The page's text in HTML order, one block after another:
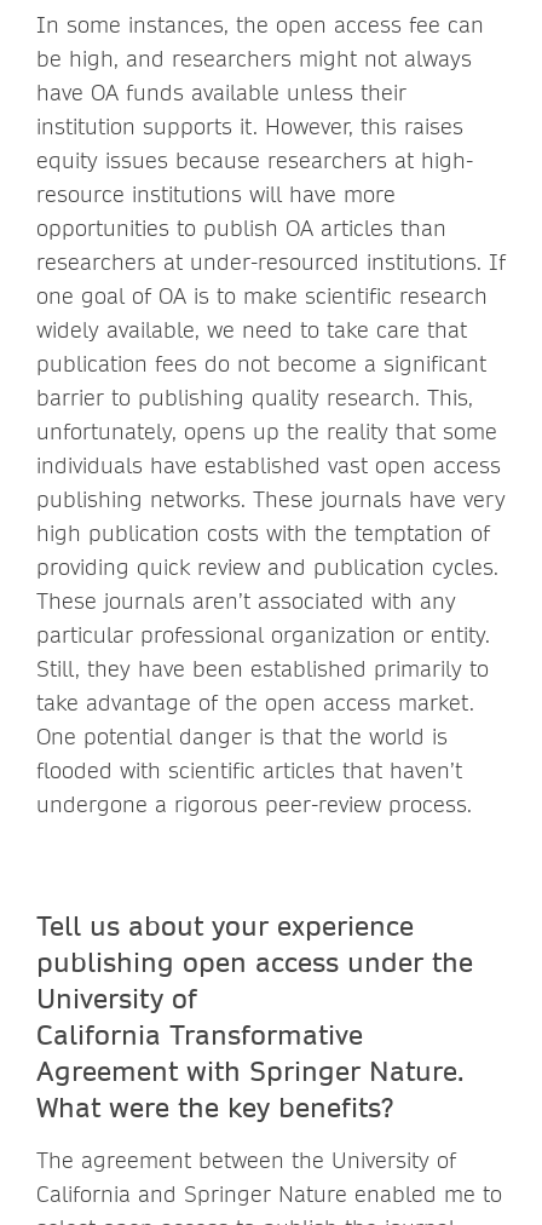
In some instances, the open access fee can
be high, and researchers might not always
have OA funds available unless their
institution supports it. However, this raises
equity issues because researchers at high-
resource institutions will have more
opportunities to publish OA articles than
researchers at under-resourced institutions. If
one goal of OA is to make scientific research
widely available, we need to take care that
publication fees do not become a significant
barrier to publishing quality research. This,
unfortunately, opens up the reality that some
individuals have established vast open access
publishing networks. These journals have very
high publication costs with the temptation of
providing quick review and publication cycles.
These journals aren’t associated with any
particular professional organization or entity.
Still, they have been established primarily to
take advantage of the open access market.
One potential danger is that the world is
flooded with scientific articles that haven’t
undergone a rigorous peer-review process.
Tell us about your experience
publishing open access under the
University of
California Transformative
Agreement with Springer Nature.
What were the key benefits?
The agreement between the University of
California and Springer Nature enabled me to